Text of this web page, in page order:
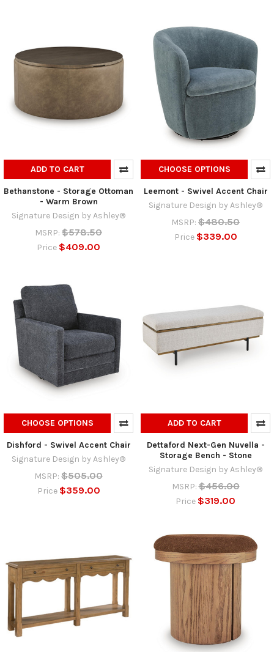
ADD TO CART
Bethanstone - Storage Ottoman
- Warm Brown
Signature Design by Ashley®
MSRP: $578.50
Price $409.00
CHOOSE OPTIONS
Leemont - Swivel Accent Chair
Signature Design by Ashley®
MSRP: $480.50
Price $339.00
CHOOSE OPTIONS
Dishford - Swivel Accent Chair
Signature Design by Ashley®
MSRP: $505.00
Price $359.00
ADD TO CART
Dettaford Next-Gen Nuvella -
Storage Bench - Stone
Signature Design by Ashley®
MSRP: $456.00
Price $319.00